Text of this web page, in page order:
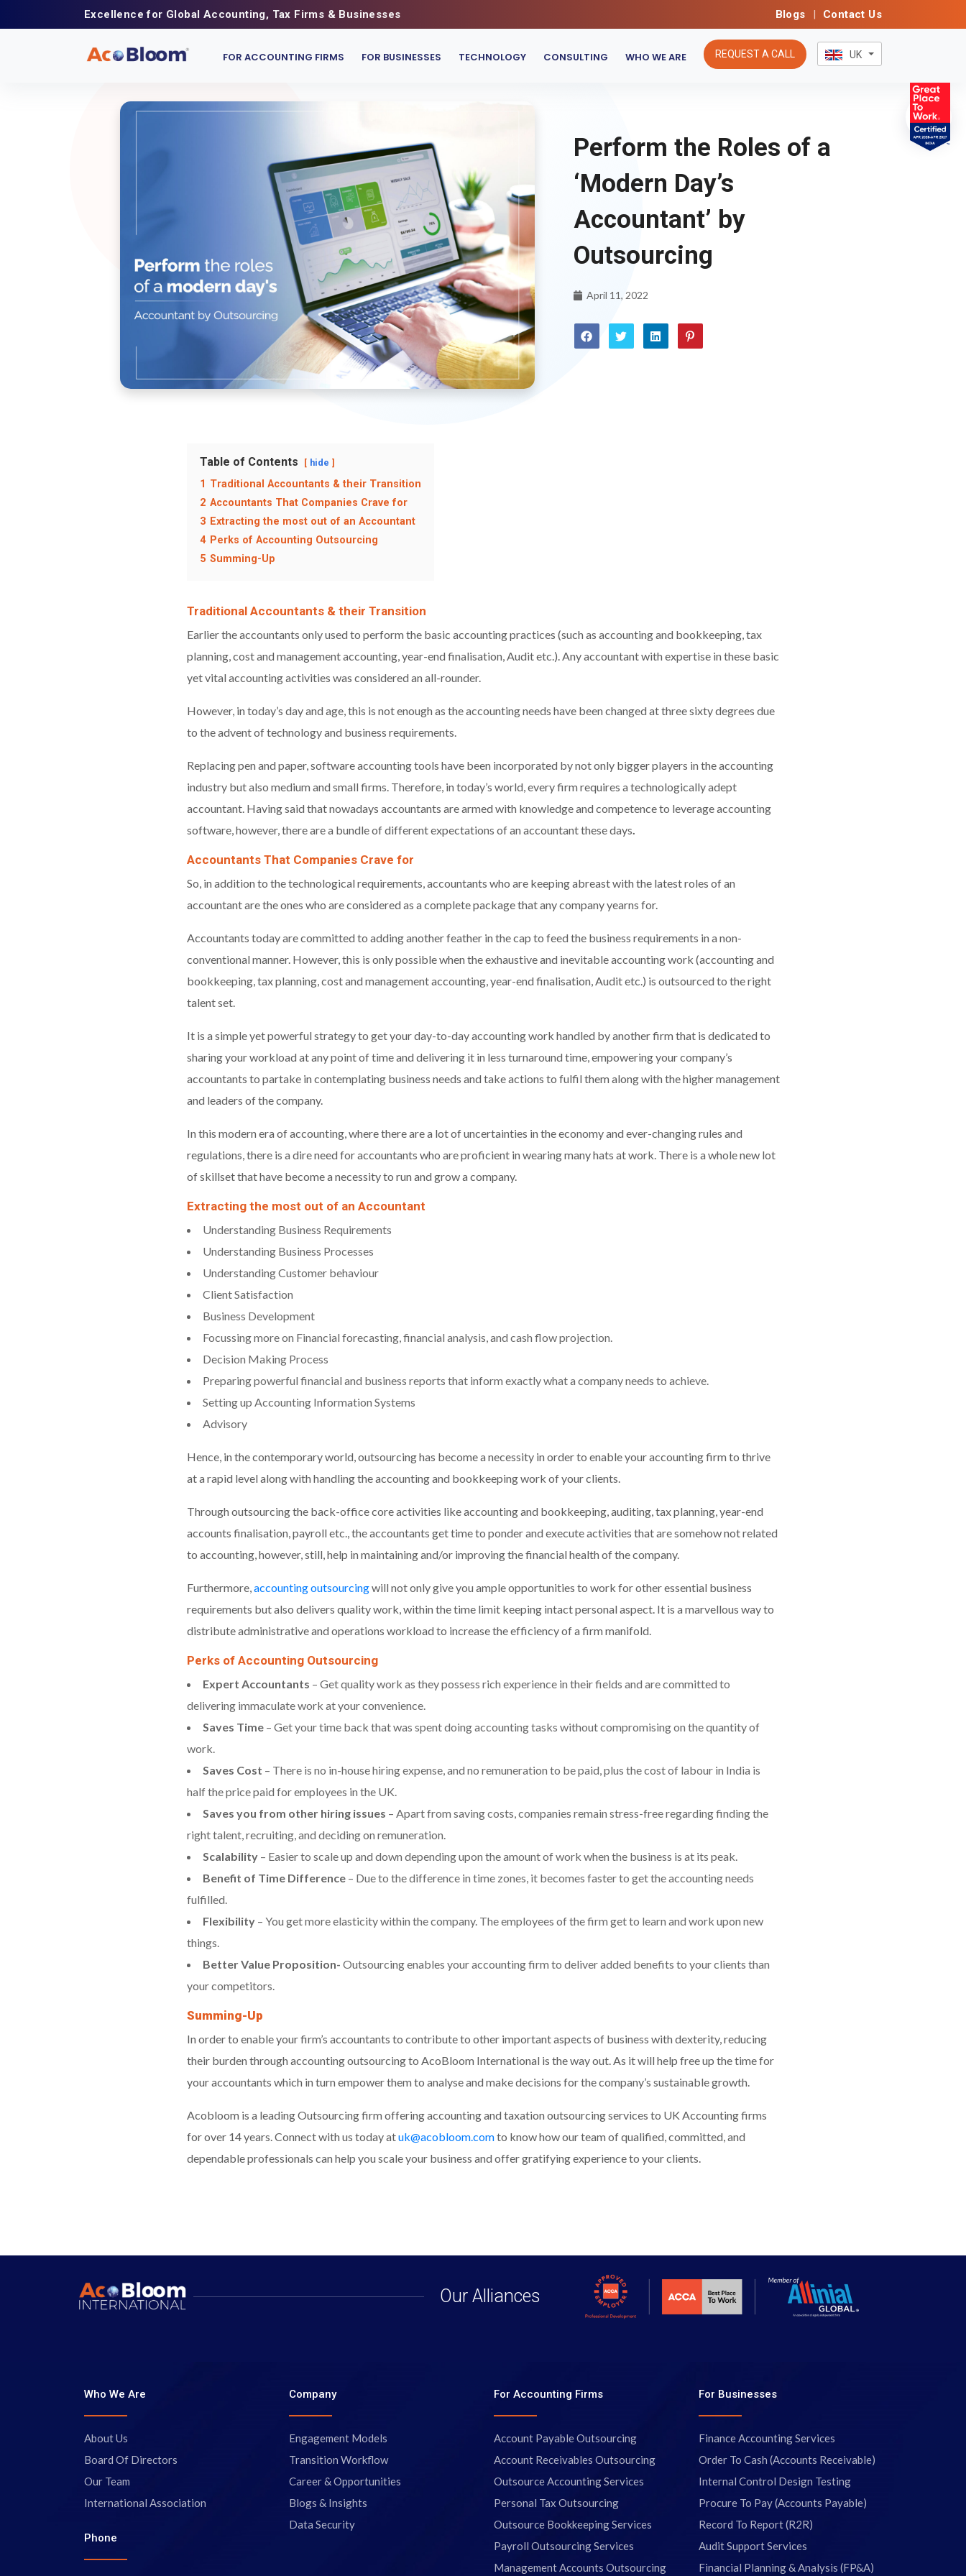
Excellence for Global Accounting, Tax Firms & Businesses Blogs | Contact Us
FOR ACCOUNTING FIRMS FOR BUSINESSES TECHNOLOGY CONSULTING WHO WE ARE REQUEST A CALL UK
Perform the Roles of a
‘Modern Day’s
Accountant’ by
Outsourcing
April 11, 2022
Table of Contents hide
1 Traditional Accountants & their Transition
2 Accountants That Companies Crave for
3 Extracting the most out of an Accountant
4 Perks of Accounting Outsourcing
5 Summing-Up
Traditional Accountants & their Transition
Earlier the accountants only used to perform the basic accounting practices (such as accounting and bookkeeping, tax
planning, cost and management accounting, year-end finalisation, Audit etc.). Any accountant with expertise in these basic
yet vital accounting activities was considered an all-rounder.
However, in today’s day and age, this is not enough as the accounting needs have been changed at three sixty degrees due
to the advent of technology and business requirements.
Replacing pen and paper, software accounting tools have been incorporated by not only bigger players in the accounting
industry but also medium and small firms. Therefore, in today’s world, every firm requires a technologically adept
accountant. Having said that nowadays accountants are armed with knowledge and competence to leverage accounting
software, however, there are a bundle of different expectations of an accountant these days.
Accountants That Companies Crave for
So, in addition to the technological requirements, accountants who are keeping abreast with the latest roles of an
accountant are the ones who are considered as a complete package that any company yearns for.
Accountants today are committed to adding another feather in the cap to feed the business requirements in a non-
conventional manner. However, this is only possible when the exhaustive and inevitable accounting work (accounting and
bookkeeping, tax planning, cost and management accounting, year-end finalisation, Audit etc.) is outsourced to the right
talent set.
It is a simple yet powerful strategy to get your day-to-day accounting work handled by another firm that is dedicated to
sharing your workload at any point of time and delivering it in less turnaround time, empowering your company’s
accountants to partake in contemplating business needs and take actions to fulfil them along with the higher management
and leaders of the company.
In this modern era of accounting, where there are a lot of uncertainties in the economy and ever-changing rules and
regulations, there is a dire need for accountants who are proficient in wearing many hats at work. There is a whole new lot
of skillset that have become a necessity to run and grow a company.
Extracting the most out of an Accountant
Understanding Business Requirements
Understanding Business Processes
Understanding Customer behaviour
Client Satisfaction
Business Development
Focussing more on Financial forecasting, financial analysis, and cash flow projection.
Decision Making Process
Preparing powerful financial and business reports that inform exactly what a company needs to achieve.
Setting up Accounting Information Systems
Advisory
Hence, in the contemporary world, outsourcing has become a necessity in order to enable your accounting firm to thrive
at a rapid level along with handling the accounting and bookkeeping work of your clients.
Through outsourcing the back-office core activities like accounting and bookkeeping, auditing, tax planning, year-end
accounts finalisation, payroll etc., the accountants get time to ponder and execute activities that are somehow not related
to accounting, however, still, help in maintaining and/or improving the financial health of the company.
Furthermore,accounting outsourcingwill not only give you ample opportunities to work for other essential business
requirements but also delivers quality work, within the time limit keeping intact personal aspect. It is a marvellous way to
distribute administrative and operations workload to increase the efficiency of a firm manifold.
Perks of Accounting Outsourcing
Expert Accountants – Get quality work as they possess rich experience in their fields and are committed to
delivering immaculate work at your convenience.
Saves Time– Get your time back that was spent doing accounting tasks without compromising on the quantity of
work.
Saves Cost – There is no in-house hiring expense, and no remuneration to be paid, plus the cost of labour in India is
half the price paid for employees in the UK.
Saves you from other hiring issues – Apart from saving costs, companies remain stress-free regarding finding the
right talent, recruiting, and deciding on remuneration.
Scalability– Easier to scale up and down depending upon the amount of work when the business is at its peak.
Benefit of Time Difference– Due to the difference in time zones, it becomes faster to get the accounting needs
fulfilled.
Flexibility – You get more elasticity within the company. The employees of the firm get to learn and work upon new
things.
Better Value Proposition- Outsourcing enables your accounting firm to deliver added benefits to your clients than
your competitors.
Summing-Up
In order to enable your firm’s accountants to contribute to other important aspects of business with dexterity, reducing
their burden through accounting outsourcing to AcoBloom International is the way out. As it will help free up the time for
your accountants which in turn empower them to analyse and make decisions for the company’s sustainable growth.
Acobloom is a leading Outsourcing firm offering accounting and taxation outsourcing services to UK Accounting firms
for over 14 years. Connect with us today atuk@acobloom.comto know how our team of qualified, committed, and
dependable professionals can help you scale your business and offer gratifying experience to your clients.
Our Alliances
Who We Are
About Us
Board Of Directors
Our Team
International Association
Phone
Company
Engagement Models
Transition Workflow
Career & Opportunities
Blogs & Insights
Data Security
For Accounting Firms
Account Payable Outsourcing
Account Receivables Outsourcing
Outsource Accounting Services
Personal Tax Outsourcing
Outsource Bookkeeping Services
Payroll Outsourcing Services
Management Accounts Outsourcing
For Businesses
Finance Accounting Services
Order To Cash (Accounts Receivable)
Internal Control Design Testing
Procure To Pay (Accounts Payable)
Record To Report (R2R)
Audit Support Services
Financial Planning & Analysis (FP&A)